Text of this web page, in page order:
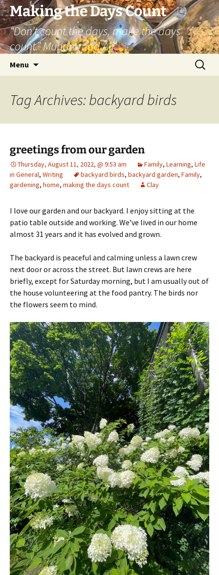
Skip
to
content
Making the Days Count
“Don’t count the days, make the days
count.” Muhammad Ali
Menu
Search
for:
Tag Archives: backyard birds
greetings from our garden
Thursday, August 11, 2022, @ 9:53 am Family, Learning, Life
in General, Writing backyard birds, backyard garden, Family,
gardening, home, making the days count Clay
I love our garden and our backyard. I enjoy sitting at the
patio table outside and working. We’ve lived in our home
almost 31 years and it has evolved and grown.
The backyard is peaceful and calming unless a lawn crew
next door or across the street. But lawn crews are here
briefly, except for Saturday morning, but I am usually out of
the house volunteering at the food pantry. The birds nor
the flowers seem to mind.